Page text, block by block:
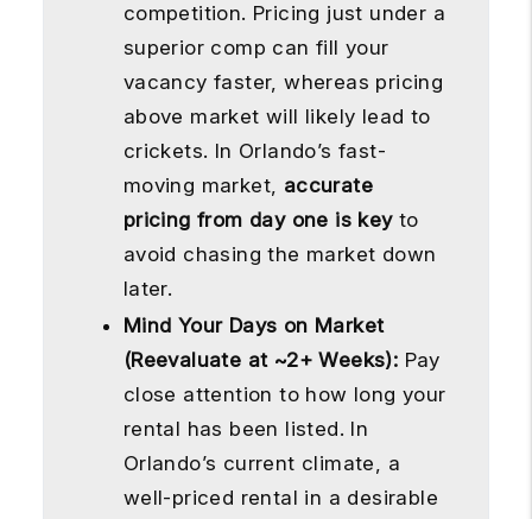
competition. Pricing just under a
superior comp can fill your
vacancy faster, whereas pricing
above market will likely lead to
crickets. In Orlando’s fast-
moving market, accurate
pricing from day one is keyto
avoid chasing the market down
later.
Mind Your Days on Market
(Reevaluate at ~2+ Weeks): Pay
close attention to how long your
rental has been listed. In
Orlando’s current climate, a
well-priced rental in a desirable